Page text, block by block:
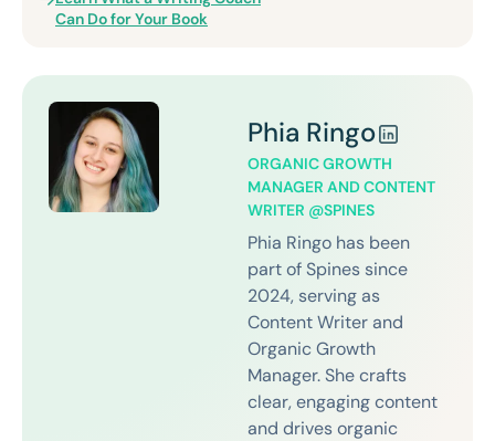
Can Do for Your Book
Phia Ringo
ORGANIC GROWTH
MANAGER AND CONTENT
WRITER @SPINES
Phia Ringo has been
part of Spines since
2024, serving as
Content Writer and
Organic Growth
Manager. She crafts
clear, engaging content
and drives organic